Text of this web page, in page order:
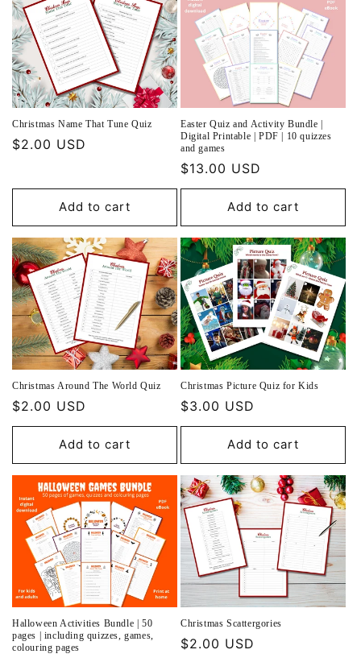
Christmas Name That Tune Quiz
Regular
$2.00 USD
Add to cart
Easter Quiz and Activity Bundle |
Digital Printable | PDF | 10 quizzes
and games
Regular
price
$13.00 USD
Add to cart
Christmas Around The World Quiz
Regular
price
$2.00 USD
Add to cart
Christmas Picture Quiz for Kids
Regular
price
$3.00 USD
Add to cart
Halloween Activities Bundle | 50
pages | including quizzes, games,
colouring pages
Christmas Scattergories
Regular
$2.00 USD